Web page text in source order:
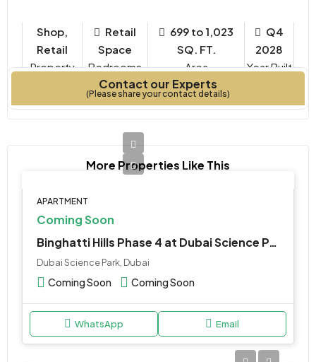
Shop,
Retail
Property
Retail
Space
Bedrooms
699 to 1,023
SQ. FT.
Q4
2028
Year Built
Contact our Experts
(Please share your contact details)
More Properties Like This
APARTMENT
Coming Soon
Binghatti Hills Phase 4 at Dubai Science Park
Dubai Science Park, Dubai
Coming Soon Coming Soon
WhatsApp Email